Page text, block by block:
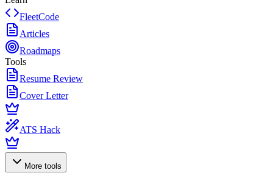
FleetCode
Articles
Roadmaps
Tools
Resume Review
Cover Letter
ATS Hack
More tools